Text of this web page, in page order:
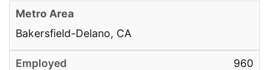
Bakersfield-Delano, CA
960